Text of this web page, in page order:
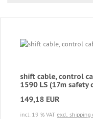
shift cable, control
1590 LS (17m safety
149,18 EUR
incl. 19 % VAT excl. shipping